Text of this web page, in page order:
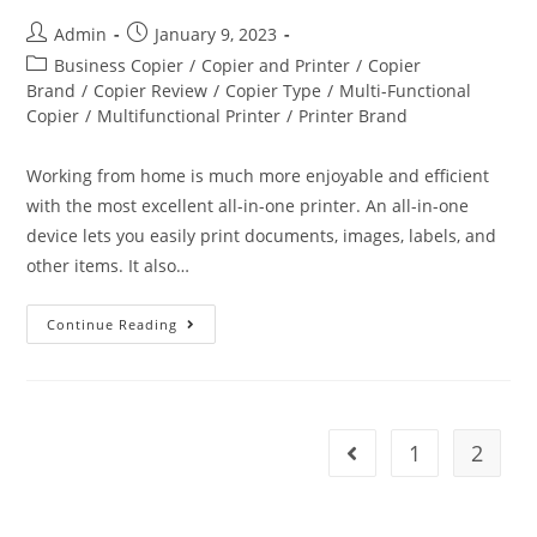
Admin
January 9, 2023
Business Copier / Copier and Printer / Copier
Brand / Copier Review / Copier Type / Multi-Functional
Copier / Multifunctional Printer / Printer Brand
Working from home is much more enjoyable and efficient
with the most excellent all-in-one printer. An all-in-one
device lets you easily print documents, images, labels, and
other items. It also…
Continue Reading
1 2